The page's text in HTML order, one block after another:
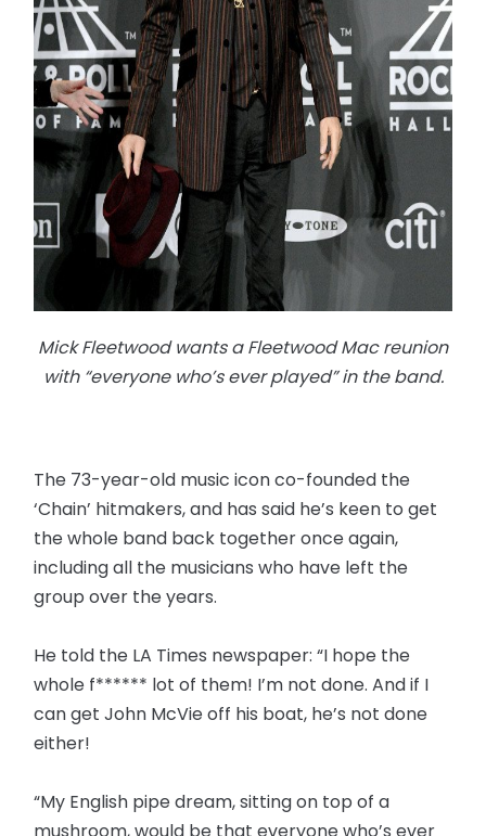
Mick Fleetwood wants a Fleetwood Mac reunion
with “everyone who’s ever played” in the band.
The 73-year-old music icon co-founded the
‘Chain’ hitmakers, and has said he’s keen to get
the whole band back together once again,
including all the musicians who have left the
group over the years.
He told the LA Times newspaper: “I hope the
whole f****** lot of them! I’m not done. And if I
can get John McVie off his boat, he’s not done
either!
“My English pipe dream, sitting on top of a